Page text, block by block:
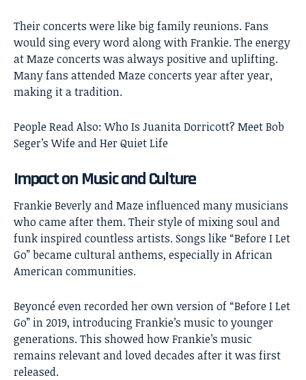
Their concerts were like big family reunions. Fans
would sing every word along with Frankie. The energy
at Maze concerts was always positive and uplifting.
Many fans attended Maze concerts year after year,
making it a tradition.
People Read Also:Who Is Juanita Dorricott? Meet Bob
Seger’s Wife and Her Quiet Life
Impact on Music and Culture
Frankie Beverly and Maze influenced many musicians
who came after them. Their style of mixing soul and
funk inspired countless artists. Songs like “Before I Let
Go” became cultural anthems, especially in African
American communities.
Beyoncé even recorded her own version of “Before I Let
Go” in 2019, introducing Frankie’s music to younger
generations. This showed how Frankie’s music
remains relevant and loved decades after it was first
released.